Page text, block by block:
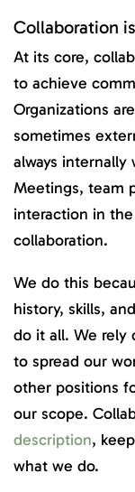
Collaboration
At its core,
to achieve
Organizations
sometimes
always
Meetings, team
interaction in
collaboration.
We do this
history, skills,
do it all. We rely
to spread our
other positions
our scope.
description,
what we do.